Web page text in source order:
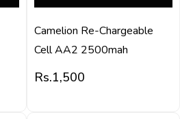
Camelion Re-Chargeable
Cell AA2 2500mah
Rs.1,500